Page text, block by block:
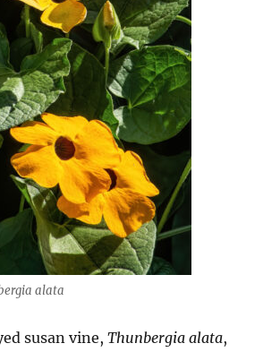
alata
susan vine,Thunbergia alata,